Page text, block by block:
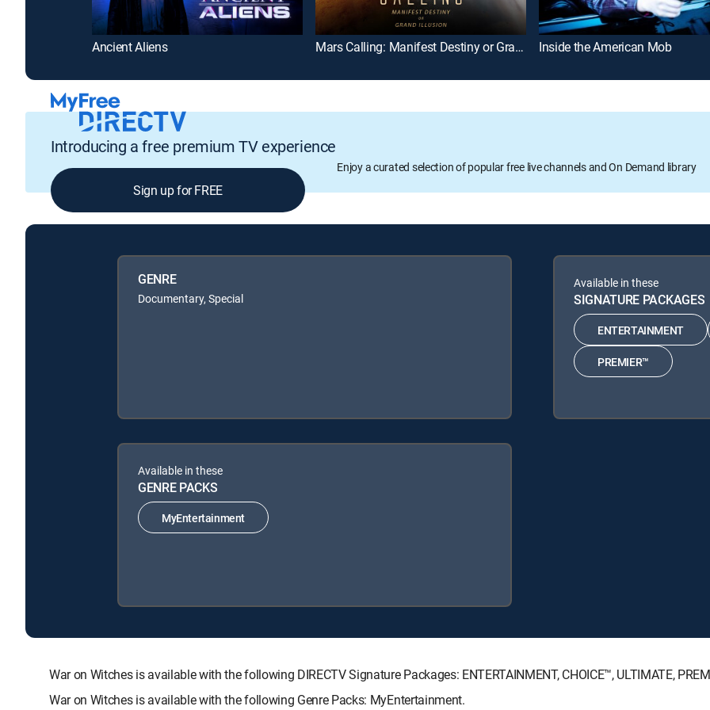
Ancient Aliens Mars Calling: Manifest Destiny or Grand Illusion Inside the American Mob
Introducing a free premium TV experience
Enjoy a curated selection of popular free live channels and On Demand library
Sign up for FREE
GENRE
Documentary, Special
Available in these
SIGNATURE PACKAGES
ENTERTAINMENT
PREMIER™
Available in these
GENRE PACKS
MyEntertainment
War on Witches is available with the following DIRECTV Signature Packages: ENTERTAINMENT, CHOICE™, ULTIMATE,
War on Witches is available with the following Genre Packs: MyEntertainment.